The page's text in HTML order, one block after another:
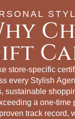
store‑specific
every Stylish
sustainable
a one‑time
track record,